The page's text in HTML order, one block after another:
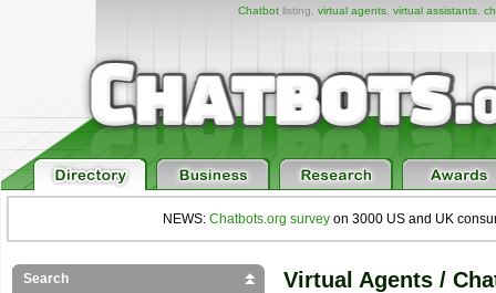
Chatbotlisting, virtual agents, virtual assistants,
NEWS: Chatbots.org survey on 3000 US and UK
Virtual Agents /
Search